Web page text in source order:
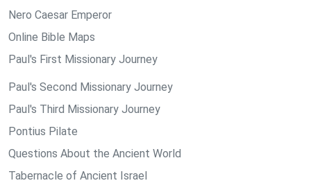
Nero Caesar Emperor
Online Bible Maps
Paul's First Missionary Journey
Paul's Second Missionary Journey
Paul's Third Missionary Journey
Pontius Pilate
Questions About the Ancient World
Tabernacle of Ancient Israel